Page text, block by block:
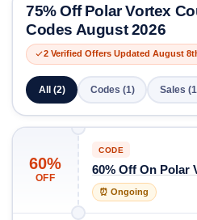
75% Off Polar Vortex
Codes August 2026
2 Verified Offers Updated August
All (2) Codes (1) Sales
60%
OFF
CODE
60% Off On Polar
⏰ Ongoing